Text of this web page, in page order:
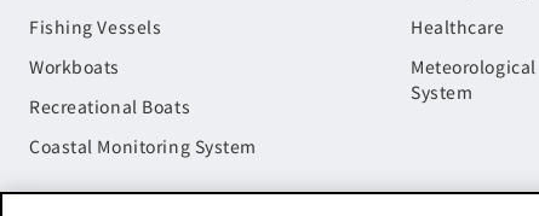
Fishing Vessels
Workboats
Recreational Boats
Coastal Monitoring System
Healthcare
System